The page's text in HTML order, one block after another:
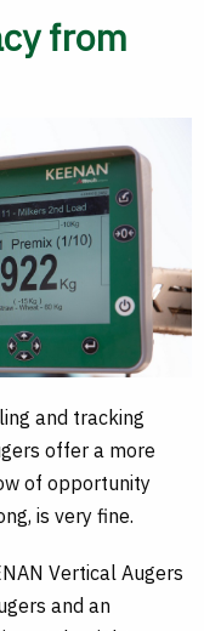
from
and tracking
offer a more
of opportunity
is very fine.
Vertical Augers
and an